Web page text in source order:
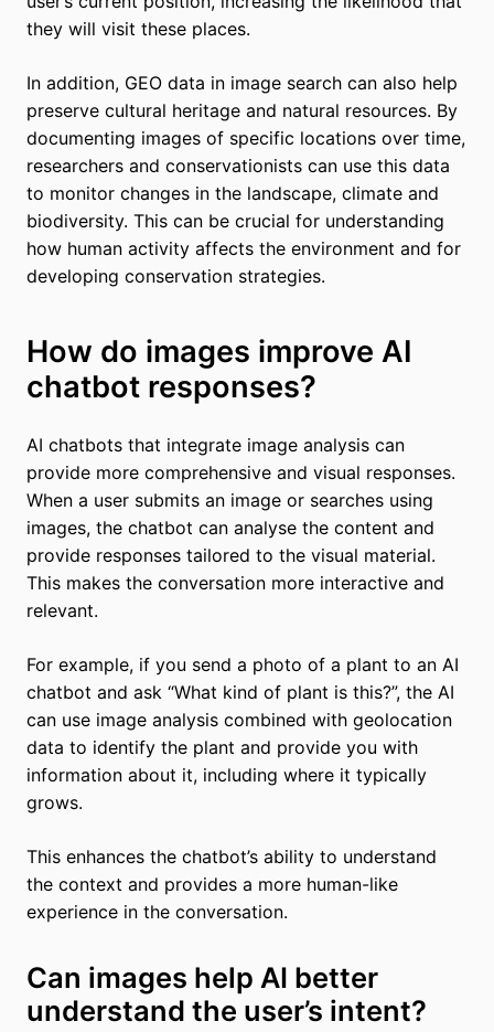
they will visit these places.
In addition, GEO data in image search can also help
preserve cultural heritage and natural resources. By
documenting images of specific locations over time,
researchers and conservationists can use this data
to monitor changes in the landscape, climate and
biodiversity. This can be crucial for understanding
how human activity affects the environment and for
developing conservation strategies.
How do images improve AI
chatbot responses?
AI chatbots that integrate image analysis can
provide more comprehensive and visual responses.
When a user submits an image or searches using
images, the chatbot can analyse the content and
provide responses tailored to the visual material.
This makes the conversation more interactive and
relevant.
For example, if you send a photo of a plant to an AI
chatbot and ask “What kind of plant is this?”, the AI
can use image analysis combined with geolocation
data to identify the plant and provide you with
information about it, including where it typically
grows.
This enhances the chatbot’s ability to understand
the context and provides a more human-like
experience in the conversation.
Can images help AI better
understand the user’s intent?